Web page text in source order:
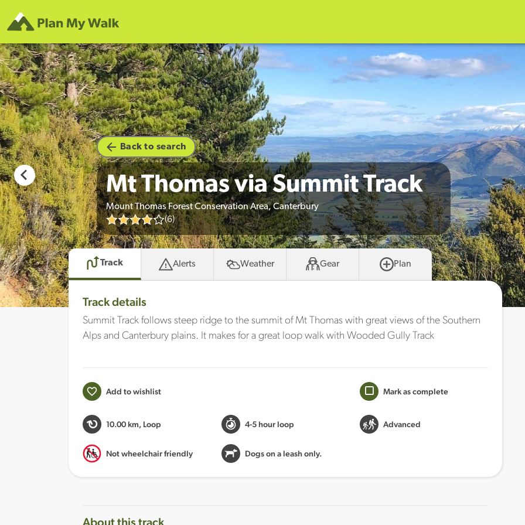
credit
Back to search
Mt Thomas via Summit Track
Mount Thomas Forest Conservation Area, Canterbury
(6)
Track Alerts Weather Gear Plan
Track details
Summit Track follows steep ridge to the summit of Mt Thomas with great views of the Southern
Alps and Canterbury plains. It makes for a great loop walk with Wooded Gully Track
Add to wishlist Mark as complete
10.00 km, Loop 4-5 hour loop Advanced
Not wheelchair friendly Dogs on a leash only.
About this track